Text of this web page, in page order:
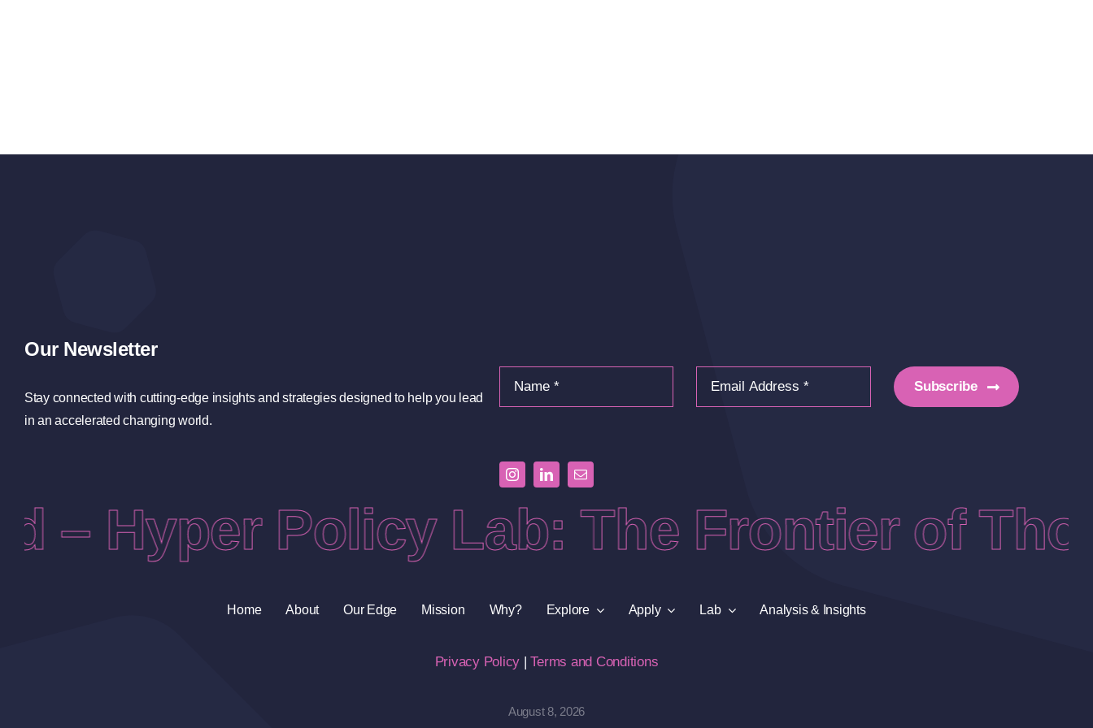
Our Newsletter
Stay connected with cutting-edge insights and strategies designed to help you lead
in an accelerated changing world.
Subscribe
Hyper Policy Lab: The Frontier of
Home About Our Edge Mission Why? Explore Apply Lab Analysis & Insights
Privacy Policy |Terms and Conditions
August 8, 2026